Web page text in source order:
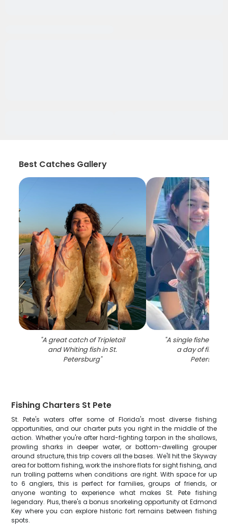
Best Catches Gallery
"A great catch of Tripletail
and Whiting fish in St.
Petersburg"
"A single
a day of fishing
Petersburg
Fishing Charters St Pete
St. Pete's waters offer some of Florida's most diverse fishing
opportunities, and our charter puts you right in the middle of the
action. Whether you're after hard-fighting tarpon in the shallows,
prowling sharks in deeper water, or bottom-dwelling grouper
around structure, this trip covers all the bases. We'll hit the Skyway
area for bottom fishing, work the inshore flats for sight fishing, and
run trolling patterns when conditions are right. With space for up
to 6 anglers, this is perfect for families, groups of friends, or
anyone wanting to experience what makes St. Pete fishing
legendary. Plus, there's a bonus snorkeling opportunity at Edmond
Key where you can explore historic fort remains between fishing
spots.